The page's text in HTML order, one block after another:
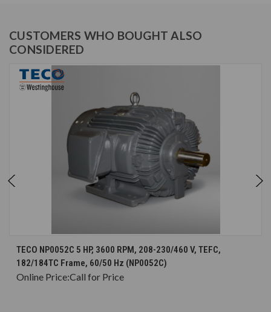
CUSTOMERS WHO BOUGHT ALSO
CONSIDERED
TECO NP0052C 5 HP, 3600 RPM, 208-230/460 V, TEFC,
182/184TC Frame, 60/50 Hz (NP0052C)
Online Price:Call for Price